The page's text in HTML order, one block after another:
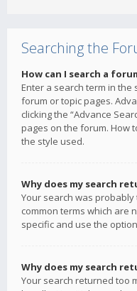
Searching the
How can I search a
Enter a search term in
forum or topic pages.
clicking the “Advance
pages on the forum. How
the style used.
Why does my search
Your search was
common terms which are
specific and use the
Why does my search
Your search returned too